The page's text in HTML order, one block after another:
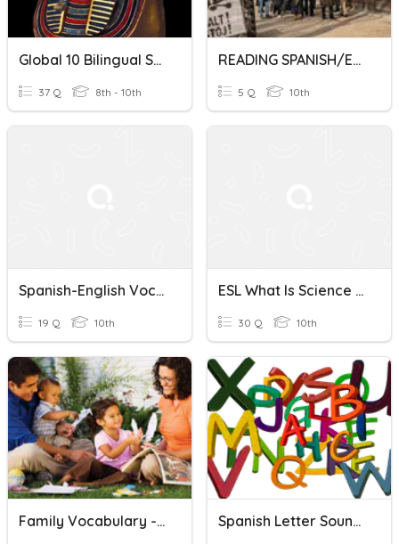
Global 10 Bilingual Spanish/English
37 Q 8th - 10th
READING SPANISH/ENGLISH ACTIVITY TCH SABRY
5 Q 10th
Spanish-English Vocabulary Quiz
19 Q 10th
ESL What Is Science (Spanish & English)
30 Q 10th
Family Vocabulary - English/Spanish Spanish Letter Sounds